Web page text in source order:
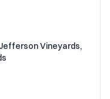
Jefferson Vineyards,